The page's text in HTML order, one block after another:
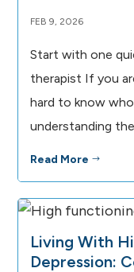
FEB 9, 2026
Start with one
therapist If you
hard to know
understanding
Read More $
Living With
Depression: